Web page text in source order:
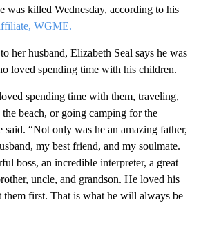
was killed Wednesday, according to his
WGME.
her husband, Elizabeth Seal says he was
loved spending time with his children.
spending time with them, traveling,
beach, or going camping for the
said. “Not only was he an amazing father,
my best friend, and my soulmate.
boss, an incredible interpreter, a great
uncle, and grandson. He loved his
first. That is what he will always be